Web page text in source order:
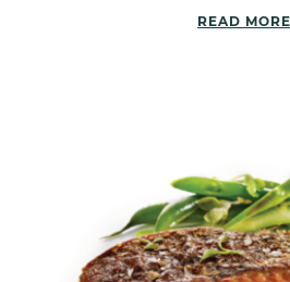
READ MORE